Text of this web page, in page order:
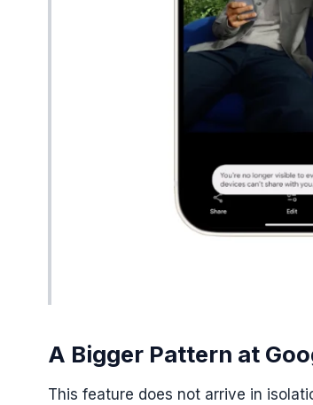
A Bigger Pattern at
This feature does not arrive in